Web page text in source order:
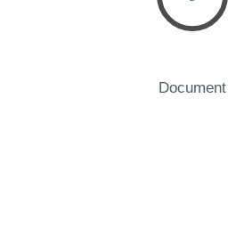
Document